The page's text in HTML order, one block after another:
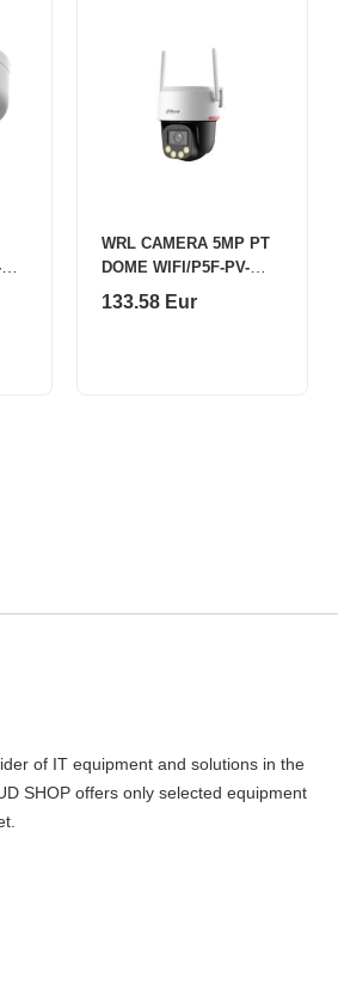
WRL CAMERA 5MP PT
DOME WIFI/P5F-PV-
0360B-PRO DAHUA
133.58 Eur
of IT equipment and solutions in the
SHOP offers only selected equipment